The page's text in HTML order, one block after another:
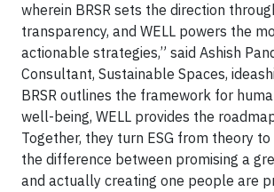
wherein BRSR sets the direction
transparency, and WELL powers the
actionable strategies,” said Ashish
Consultant, Sustainable Spaces,
BRSR outlines the framework for
well-being, WELL provides the
Together, they turn ESG from theory
the difference between promising a
and actually creating one people are